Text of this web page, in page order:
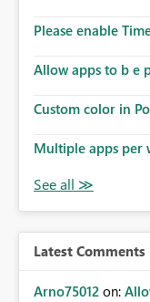
Please enable
Allow apps to b e
Custom color in
Multiple apps per
Latest Comments
Arno75012 on: